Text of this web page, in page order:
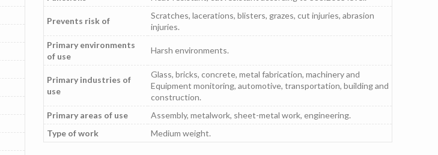
Prevents risk of
Scratches, lacerations, blisters, grazes, cut injuries, abrasion
injuries.
Primary environments
of use
Harsh environments.
Primary industries of
use
Glass, bricks, concrete, metal fabrication, machinery and
Equipment monitoring, automotive, transportation, building and
construction.
Primary areas of use
Assembly, metalwork, sheet-metal work, engineering.
Type of work
Medium weight.